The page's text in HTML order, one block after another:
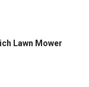
Lawn Mower